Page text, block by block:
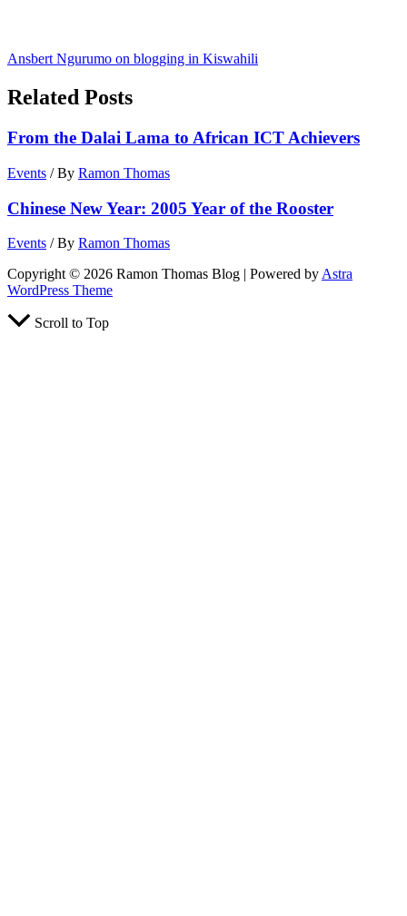
Ansbert Ngurumo on blogging in Kiswahili
Related Posts
From the Dalai Lama to African ICT Achievers
Events / By Ramon Thomas
Chinese New Year: 2005 Year of the Rooster
Events / By Ramon Thomas
Copyright © 2026 Ramon Thomas Blog | Powered by Astra
WordPress Theme
Scroll to Top